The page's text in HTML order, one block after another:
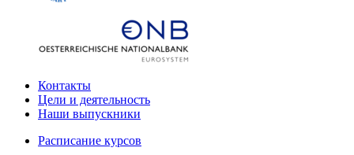
Контакты
Цели и деятельность
Наши выпускники
Расписание курсов